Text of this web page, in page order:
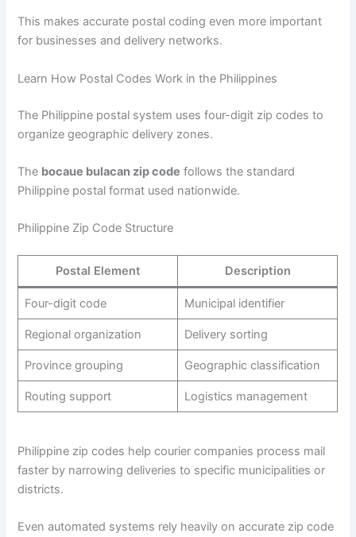
This makes accurate postal coding even more important
for businesses and delivery networks.
Learn How Postal Codes Work in the Philippines
The Philippine postal system uses four-digit zip codes to
organize geographic delivery zones.
The bocaue bulacan zip code follows the standard
Philippine postal format used nationwide.
Philippine Zip Code Structure
Postal Element Description
Four-digit code Municipal identifier
Regional organization Delivery sorting
Province grouping Geographic classification
Routing support Logistics management
Philippine zip codes help courier companies process mail
faster by narrowing deliveries to specific municipalities or
districts.
Even automated systems rely heavily on accurate zip code